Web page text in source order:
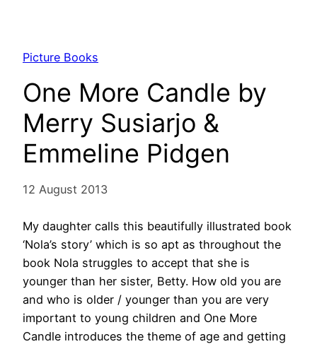
Picture Books
One More Candle by
Merry Susiarjo &
Emmeline Pidgen
12 August 2013
My daughter calls this beautifully illustrated book
‘Nola’s story’ which is so apt as throughout the
book Nola struggles to accept that she is
younger than her sister, Betty. How old you are
and who is older / younger than you are very
important to young children and One More
Candle introduces the theme of age and getting